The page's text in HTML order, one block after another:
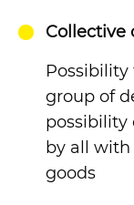
Collective
Possibility
group of
possibility
by all
goods